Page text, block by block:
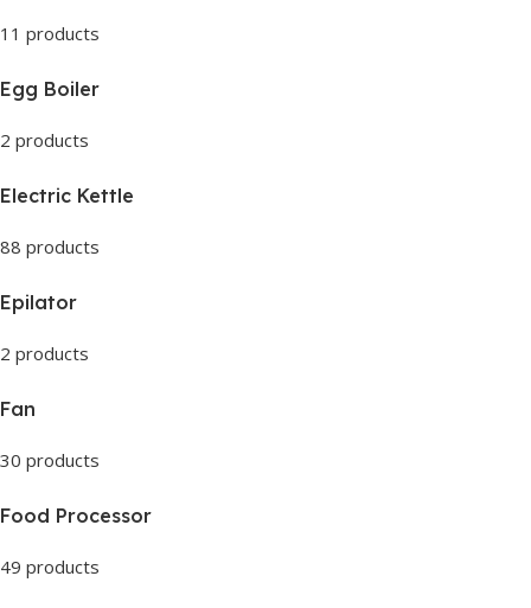
11 products
Egg Boiler
2 products
Electric Kettle
88 products
Epilator
2 products
Fan
30 products
Food Processor
49 products